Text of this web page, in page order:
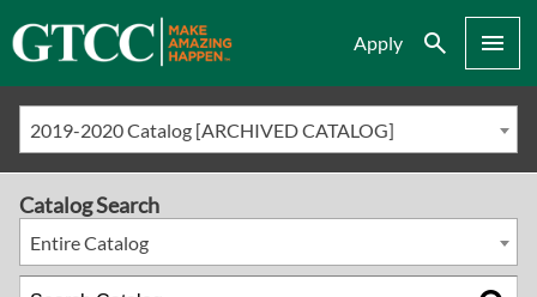
Apply Search Menu
2019-2020 Catalog [ARCHIVED CATALOG]
Catalog Search
Entire Catalog